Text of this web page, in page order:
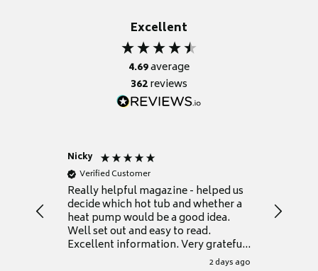
Excellent
4.69average
362reviews
Nicky
Verified Customer
Really helpful magazine - helped us
decide which hot tub and whether a
heat pump would be a good idea.
Well set out and easy to read.
Excellent information. Very grateful
2 days ago
Thank